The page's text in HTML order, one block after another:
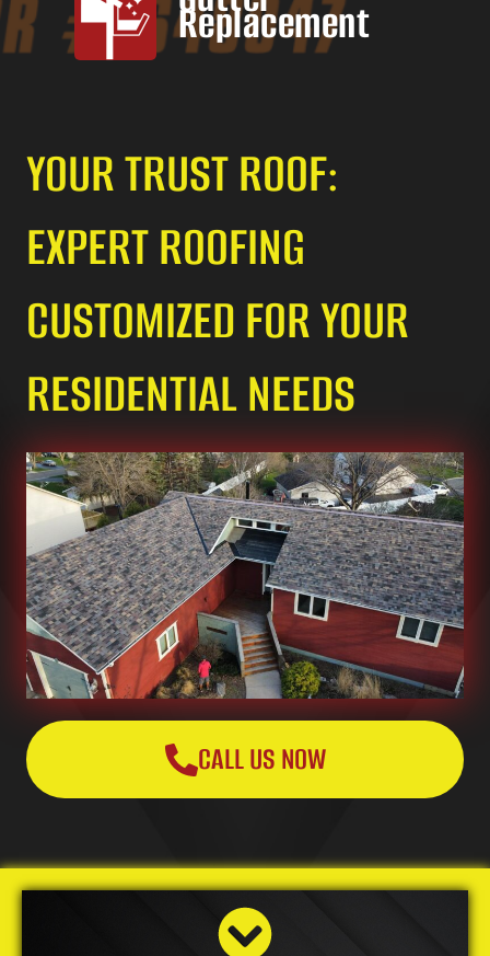
Replacement
YOUR TRUST ROOF:
EXPERT ROOFING
CUSTOMIZED FOR YOUR
RESIDENTIAL NEEDS
CALL US NOW